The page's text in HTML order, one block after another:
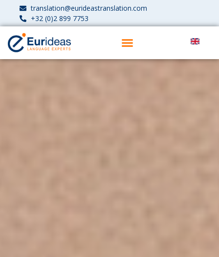
translation@eurideastranslation.com
+32 (0)2 899 7753